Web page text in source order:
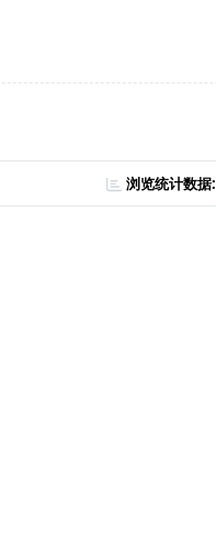
浏览统计数据: